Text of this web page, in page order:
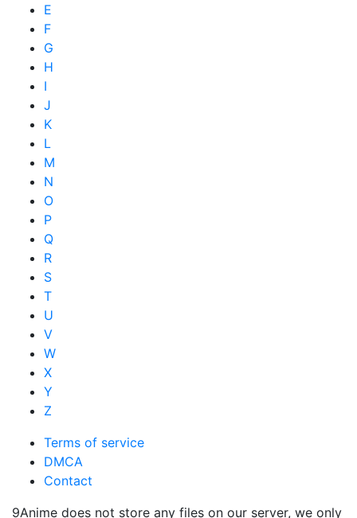
E
F
G
H
I
J
K
L
M
N
O
P
Q
R
S
T
U
V
W
X
Y
Z
Terms of service
DMCA
Contact
9Anime does not store any files on our server, we only